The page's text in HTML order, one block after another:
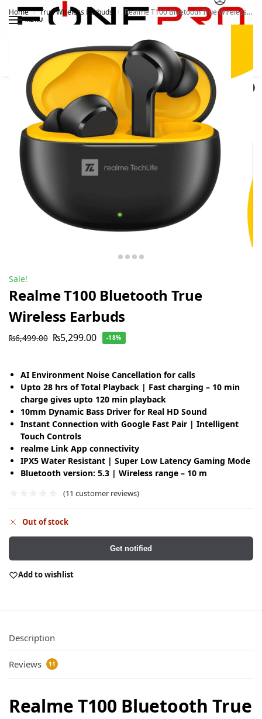
MENU
Home / True Wireless Earbuds / Realme T100 Bluetooth True Wireless Earbuds
Sale!
Realme T100 Bluetooth True
Wireless Earbuds
₨6,499.00 ₨5,299.00 -18%
AI Environment Noise Cancellation for calls
Upto 28 hrs of Total Playback | Fast charging – 10 min
charge gives upto 120 min playback
10mm Dynamic Bass Driver for Real HD Sound
Instant Connection with Google Fast Pair | Intelligent
Touch Controls
realme Link App connectivity
IPX5 Water Resistant | Super Low Latency Gaming Mode
Bluetooth version: 5.3 | Wireless range – 10 m
(11 customer reviews)
Out of stock
Get notified
Add to wishlist
Description
Reviews 11
Realme T100 Bluetooth True